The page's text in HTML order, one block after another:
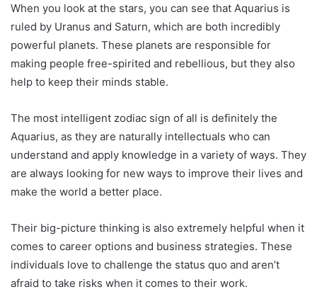
When you look at the stars, you can see that Aquarius is
ruled by Uranus and Saturn, which are both incredibly
powerful planets. These planets are responsible for
making people free-spirited and rebellious, but they also
help to keep their minds stable.
The most intelligent zodiac sign of all is definitely the
Aquarius, as they are naturally intellectuals who can
understand and apply knowledge in a variety of ways. They
are always looking for new ways to improve their lives and
make the world a better place.
Their big-picture thinking is also extremely helpful when it
comes to career options and business strategies. These
individuals love to challenge the status quo and aren’t
afraid to take risks when it comes to their work.